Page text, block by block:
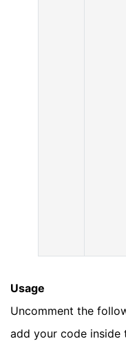
Usage
Uncomment the
add your code inside